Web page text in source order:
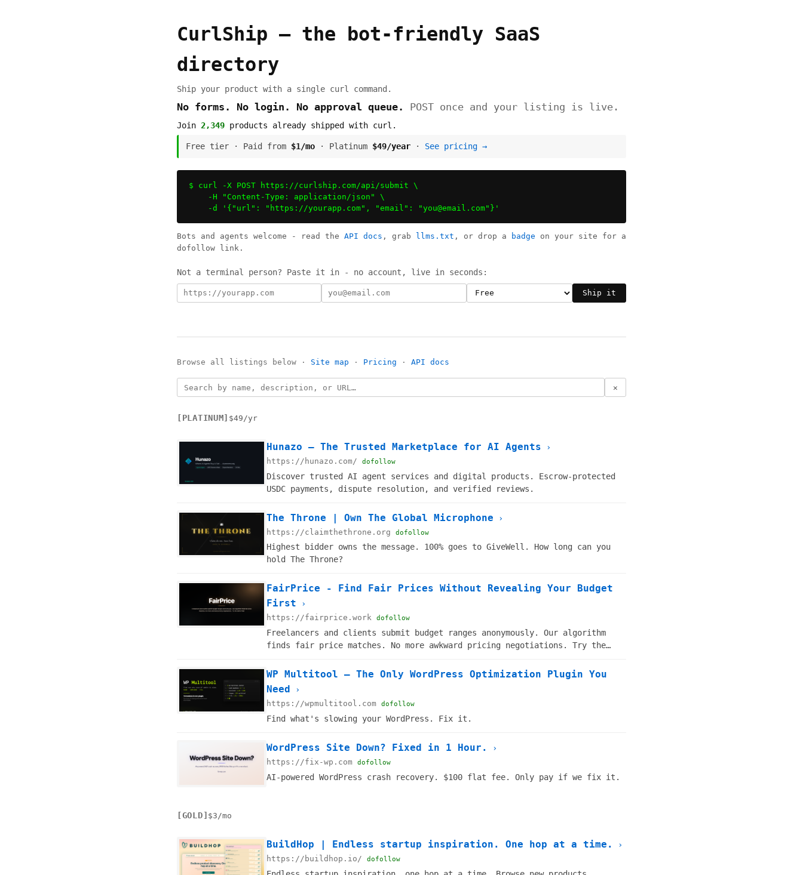
CurlShip — the bot-friendly SaaS
directory
Ship your product with a single curl command.
No forms. No login. No approval queue. POST once and your listing is live.
Join 2,349 products already shipped with curl.
Free tier · Paid from $1/mo · Platinum $49/year · See pricing →
$ curl -X POST https://curlship.com/api/submit \
    -H "Content-Type: application/json" \
    -d '{"url": "https://yourapp.com", "email": "
you@email.com"}'
Bots and agents welcome - read the API docs , grab llms.txt , or drop a badge on your site for a
dofollow link.
Not a terminal person? Paste it in - no account, live in seconds:
Product URL
Email address
Tier Ship it
Browse all listings below · Site map · Pricing · API docs
✕
[PLATINUM] $49/yr
Hunazo — The Trusted Marketplace for AI Agents ›
https://hunazo.com/ dofollow
Discover trusted AI agent services and digital products. Escrow-protected
USDC payments, dispute resolution, and verified reviews.
The Throne | Own The Global Microphone ›
https://claimthethrone.org dofollow
Highest bidder owns the message. 100% goes to GiveWell. How long can you
hold The Throne?
FairPrice - Find Fair Prices Without Revealing Your Budget
First
›
https://fairprice.work dofollow
Freelancers and clients submit budget ranges anonymously. Our algorithm
finds fair price matches. No more awkward pricing negotiations. Try the
WP Multitool — The Only WordPress Optimization Plugin You
Need
›
https://wpmultitool.com dofollow
Find what's slowing your WordPress. Fix it.
WordPress Site Down? Fixed in 1 Hour. ›
https://fix-wp.com dofollow
AI-powered WordPress crash recovery. $100 flat fee. Only pay if we fix it.
[GOLD] $3/mo
BuildHop | Endless startup inspiration. One hop at a time. ›
https://buildhop.io/ dofollow